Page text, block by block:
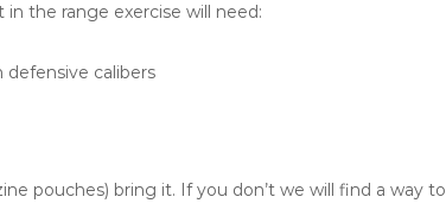
the range exercise will need:
calibers
pouches) bring it. If you don’t we will find a way to